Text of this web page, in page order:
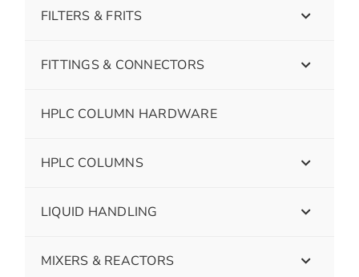
FILTERS & FRITS
FITTINGS & CONNECTORS
HPLC COLUMN HARDWARE
HPLC COLUMNS
LIQUID HANDLING
MIXERS & REACTORS